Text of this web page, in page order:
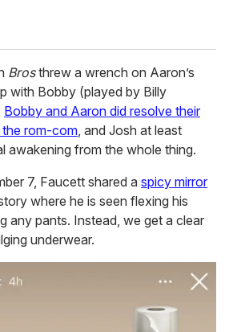
Brosthrew a wrench on Aaron’s
with Bobby (played by Billy
Bobby and Aaron did resolve their
rom-com, and Josh at least
awakening from the whole thing.
7, Faucett shared a spicy mirror
where he is seen flexing his
any pants. Instead, we get a clear
underwear.